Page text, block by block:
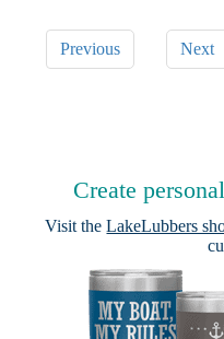
Previous Next
Create
Visit theLakeLubbers